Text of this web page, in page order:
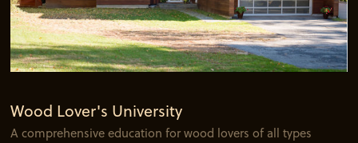
Wood Lover's University
A comprehensive education for wood lovers of all types